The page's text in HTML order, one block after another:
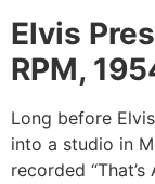
Elvis
RPM,
Long before
into a studio in
recorded